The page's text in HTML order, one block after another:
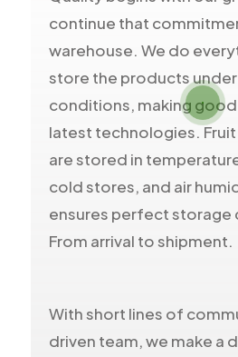
continue that
warehouse. We do
store the products
conditions, making
latest technologies.
are stored in
cold stores, and air
ensures perfect storage
From arrival to shipment.
With short lines of
driven team, we make a